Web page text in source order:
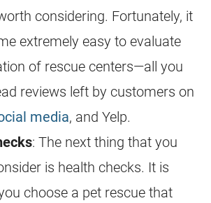
considering. Fortunately, it
extremely easy to evaluate
of rescue centers—all you
reviews left by customers on
media, and Yelp.
: The next thing that you
is health checks. It is
choose a pet rescue that